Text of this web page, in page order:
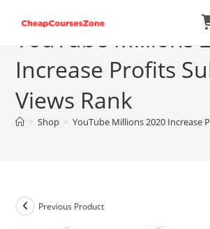
contentYouTube Millions
Increase Profits
Views Rank
> Shop > YouTube Millions 2020 Increase
Previous Product